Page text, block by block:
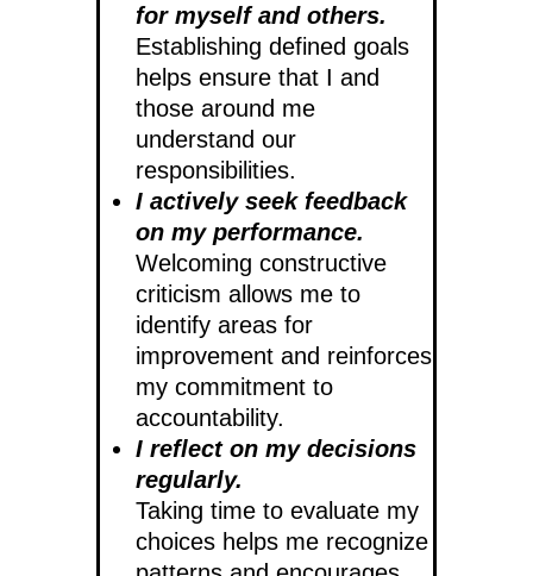
for myself and others.
Establishing defined goals
helps ensure that I and
those around me
understand our
responsibilities.
I actively seek feedback
on my performance.
Welcoming constructive
criticism allows me to
identify areas for
improvement and reinforces
my commitment to
accountability.
I reflect on my decisions
regularly.
Taking time to evaluate my
choices helps me recognize